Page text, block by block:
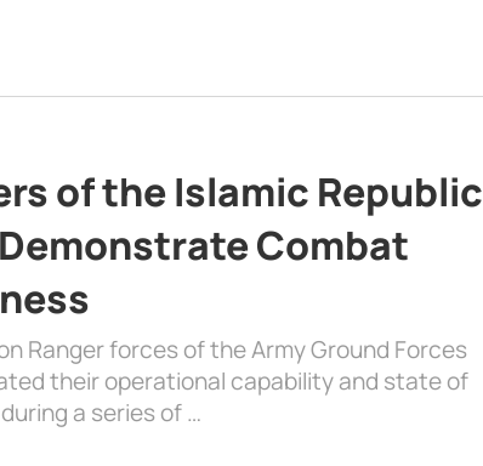
of the Islamic Republic
Combat
Ranger forces of the Army Ground Forces
their operational capability and state of
a series of …